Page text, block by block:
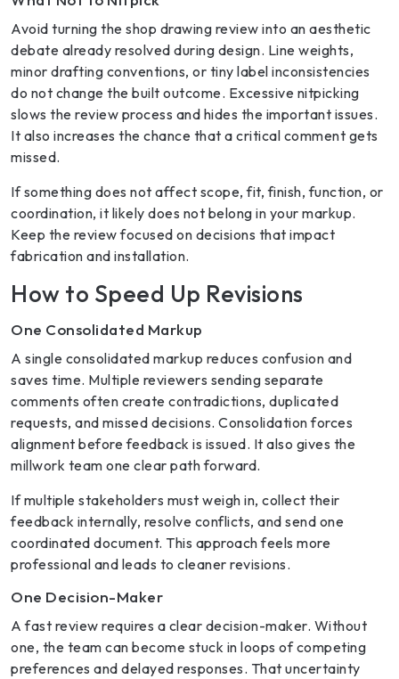
Avoid turning the shop drawing review into an aesthetic
debate already resolved during design. Line weights,
minor drafting conventions, or tiny label inconsistencies
do not change the built outcome. Excessive nitpicking
slows the review process and hides the important issues.
It also increases the chance that a critical comment gets
missed.
If something does not affect scope, fit, finish, function, or
coordination, it likely does not belong in your markup.
Keep the review focused on decisions that impact
fabrication and installation.
How to Speed Up Revisions
One Consolidated Markup
A single consolidated markup reduces confusion and
saves time. Multiple reviewers sending separate
comments often create contradictions, duplicated
requests, and missed decisions. Consolidation forces
alignment before feedback is issued. It also gives the
millwork team one clear path forward.
If multiple stakeholders must weigh in, collect their
feedback internally, resolve conflicts, and send one
coordinated document. This approach feels more
professional and leads to cleaner revisions.
One Decision-Maker
A fast review requires a clear decision-maker. Without
one, the team can become stuck in loops of competing
preferences and delayed responses. That uncertainty